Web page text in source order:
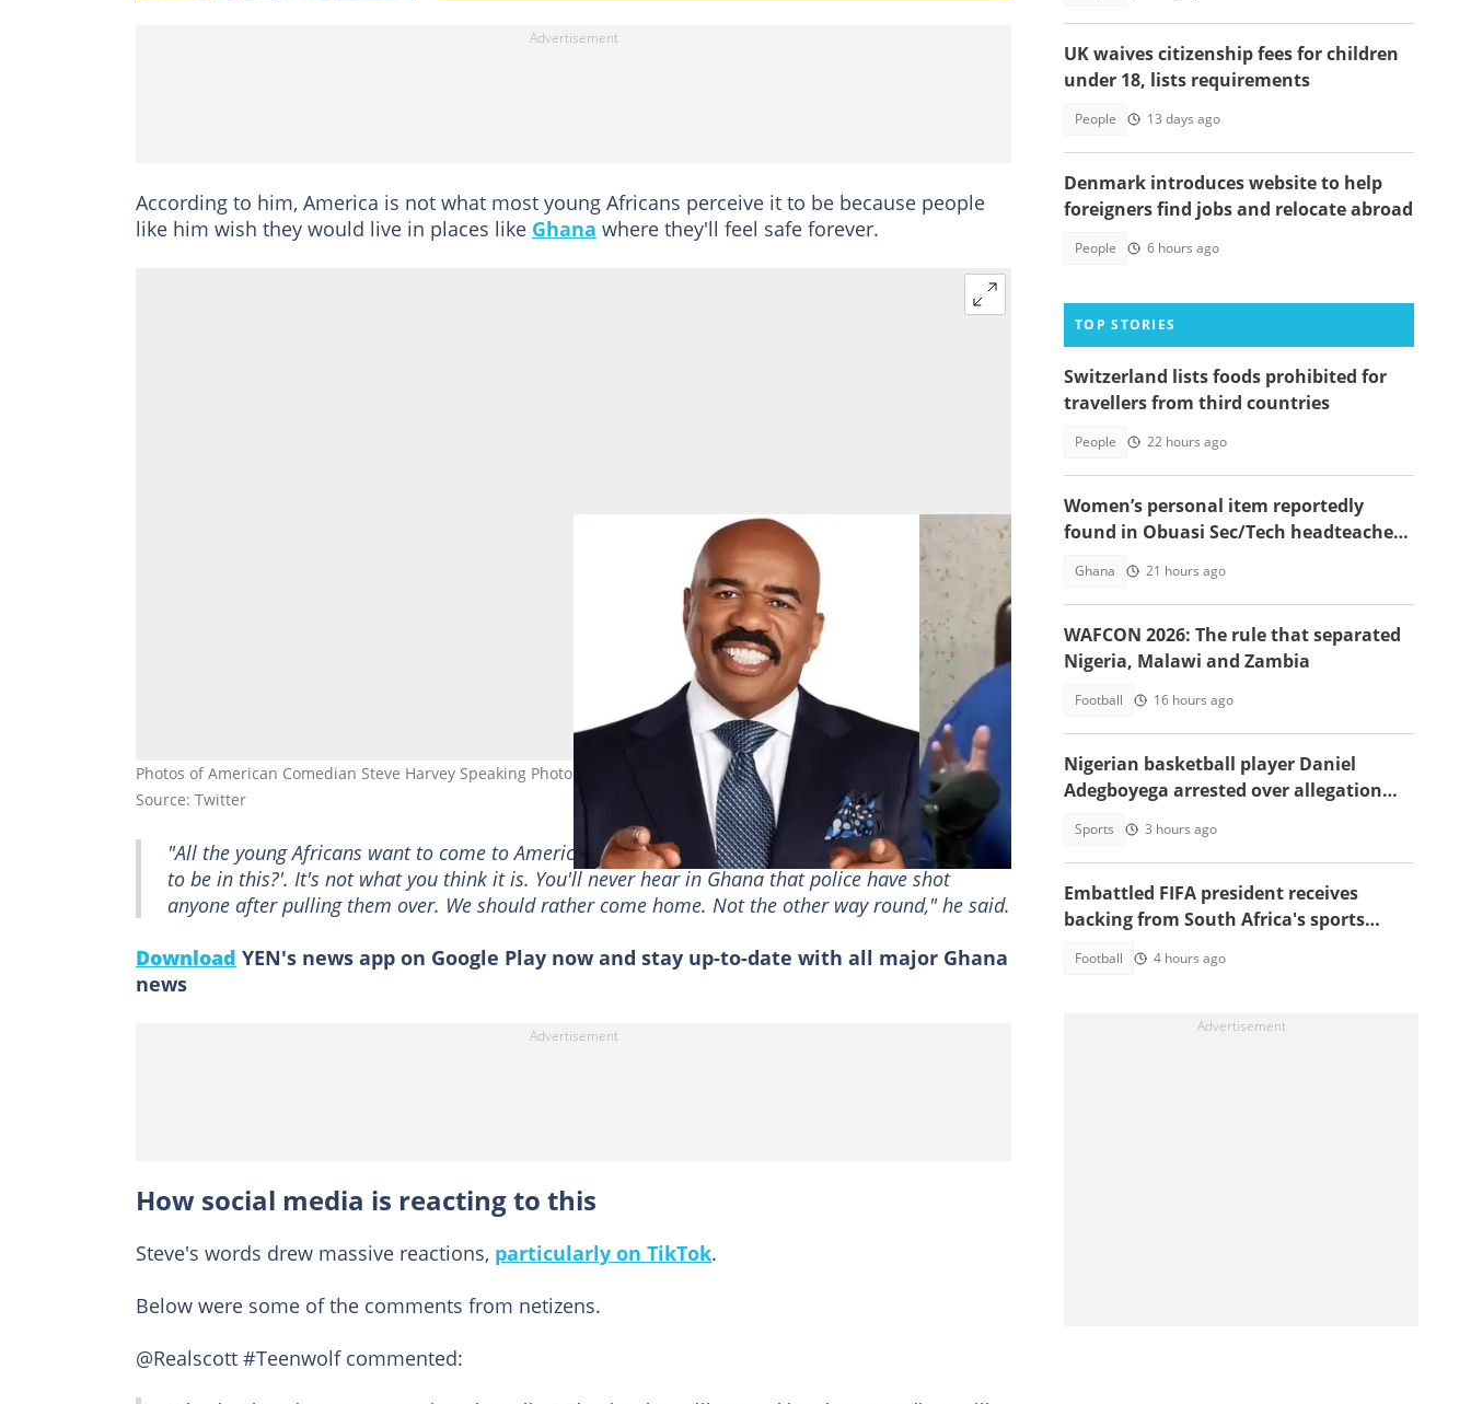
According to him, America is not what most young Africans perceive it to be because people
like him wish they would live in places like Ghana where they'll feel safe forever.
Photos of American Comedian Steve Harvey Speaking Photo credit: @SteveHarveyFM via
Source: Twitter
"All the young Africans want to come to America. But what I'll tell them is 'Are you sure you want
to be in this?'. It's not what you think it is. You'll never hear in Ghana that police have shot
anyone after pulling them over. We should rather come home. Not the other way round," he said.
Download YEN's news app on Google Play now and stay up-to-date with all major Ghana
news
How social media is reacting to this
Steve's words drew massive reactions, particularly on TikTok.
Below were some of the comments from netizens.
@Realscott #Teenwolf commented:
UK waives citizenship fees for children
under 18, lists requirements
People 13 days ago
Denmark introduces website to help
foreigners find jobs and relocate abroad
People 6 hours ago
TOP STORIES
Switzerland lists foods prohibited for
travellers from third countries
People 22 hours ago
Women’s personal item reportedly
found in Obuasi Sec/Tech headteacher’s
Ghana 21 hours ago
WAFCON 2026: The rule that separated
Nigeria, Malawi and Zambia
Football 16 hours ago
Nigerian basketball player Daniel
Adegboyega arrested over allegation
Sports 3 hours ago
Embattled FIFA president receives
backing from South Africa's sports
Football 4 hours ago